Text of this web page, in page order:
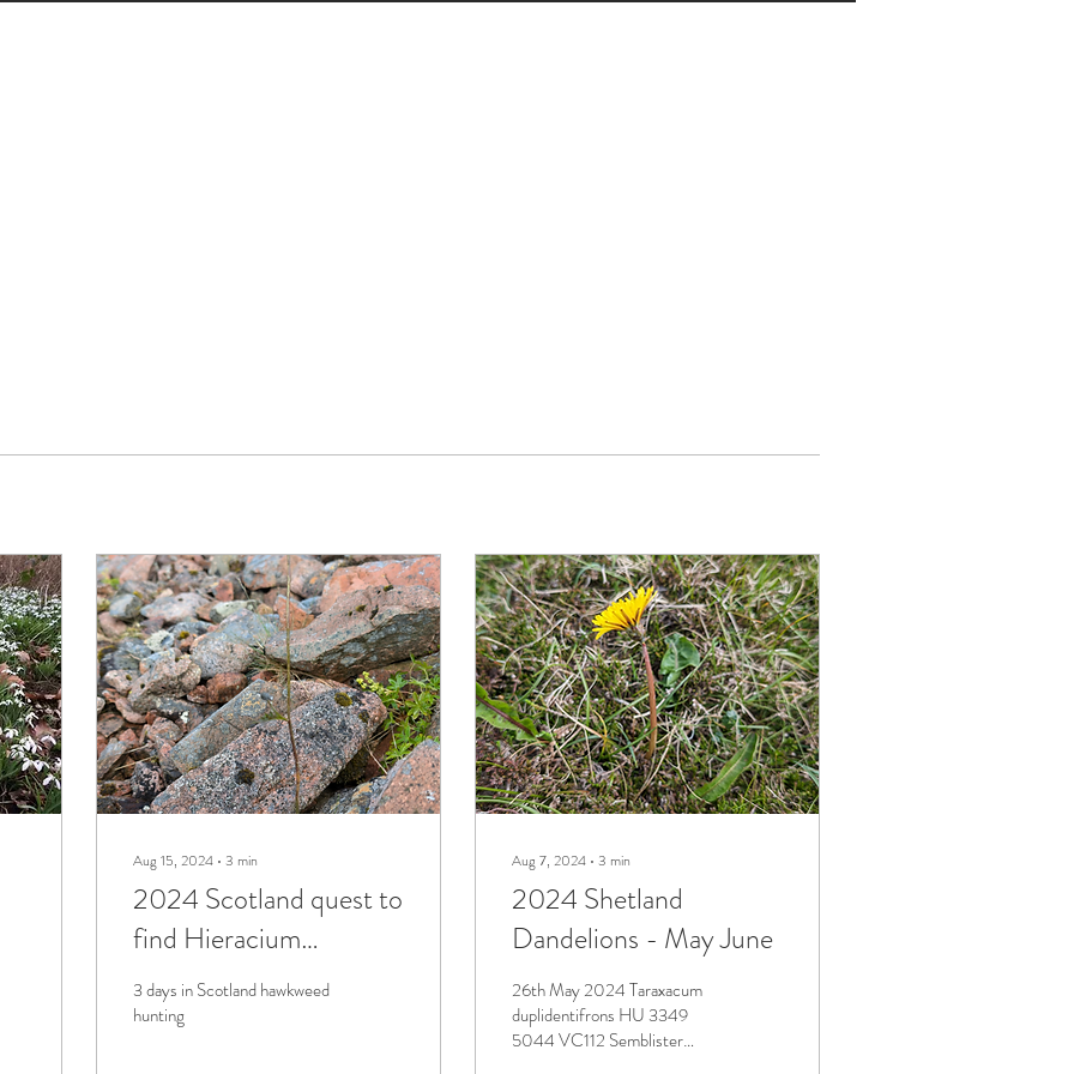
Aug 15, 2024 ∙ 3 min
2024 Scotland quest to
find Hieracium
basicrinum
3 days in Scotland hawkweed
hunting
Aug 7, 2024 ∙ 3 min
2024 Shetland
Dandelions - May June
26th May 2024 Taraxacum
duplidentifrons HU 3349
5044 VC112 Semblister